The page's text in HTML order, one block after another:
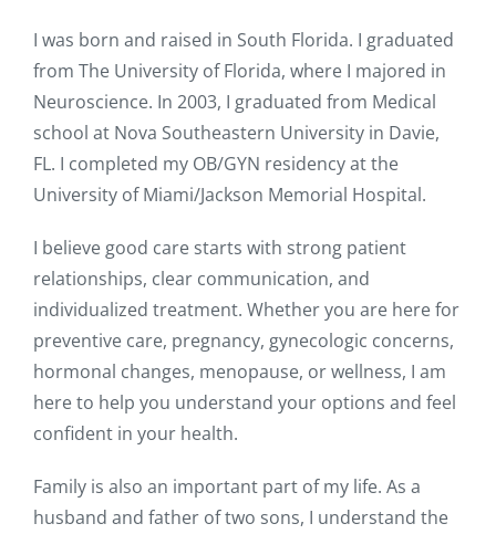
I was born and raised in South Florida. I graduated
from The University of Florida, where I majored in
Neuroscience. In 2003, I graduated from Medical
school at Nova Southeastern University in Davie,
FL. I completed my OB/GYN residency at the
University of Miami/Jackson Memorial Hospital.
I believe good care starts with strong patient
relationships, clear communication, and
individualized treatment. Whether you are here for
preventive care, pregnancy, gynecologic concerns,
hormonal changes, menopause, or wellness, I am
here to help you understand your options and feel
confident in your health.
Family is also an important part of my life. As a
husband and father of two sons, I understand the